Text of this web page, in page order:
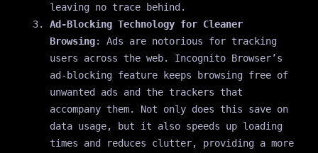
leaving no trace behind.
Ad-Blocking Technology for Cleaner
Browsing: Ads are notorious for tracking
users across the web. Incognito Browser’s
ad-blocking feature keeps browsing free of
unwanted ads and the trackers that
accompany them. Not only does this save on
data usage, but it also speeds up loading
times and reduces clutter, providing a more